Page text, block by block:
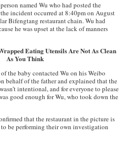
named Wu who had posted the
incident occurred at 8:40pm on August
Bifengtang restaurant chain. Wu had
he was upset at the lack of manners
Eating Utensils Are Not As Clean
As You Think
the baby contacted Wu on his Weibo
behalf of the father and explained that the
intentional, and for everyone to please
good enough for Wu, who took down the
that the restaurant in the picture is
be performing their own investigation